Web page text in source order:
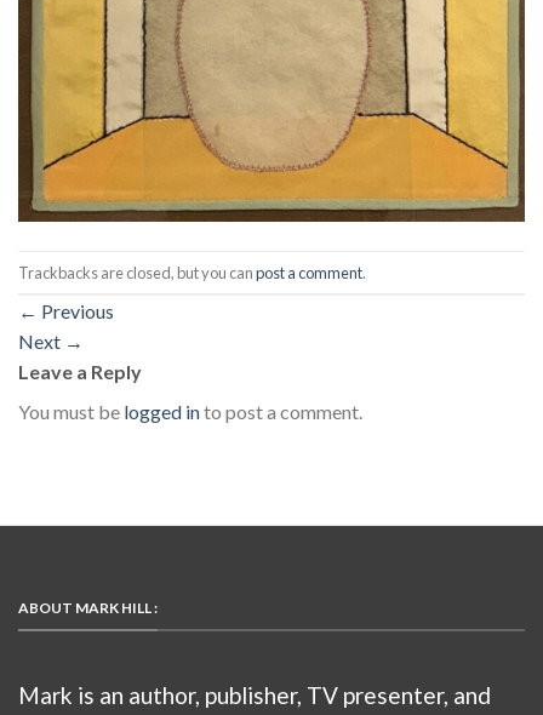
Trackbacks are closed, but you canpost a comment.
← Previous
Next →
Leave a Reply
You must be logged into post a comment.
ABOUT MARK HILL :
Mark is an author, publisher, TV presenter, and